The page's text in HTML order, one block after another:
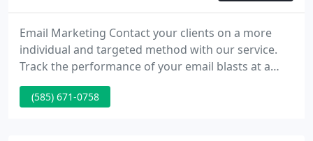
Email Marketing Contact your clients on a more
individual and targeted method with our service.
Track the performance of your email blasts at a
glance with our charts and graphs that are
populated in real time. B Square Web has whitelist
(585) 671-0758